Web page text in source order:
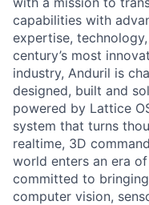
capabilities with
expertise,
century’s most
industry, Anduril is
designed, built and
powered by Lattice
system that turns
realtime, 3D
world enters an era
committed to
computer vision,